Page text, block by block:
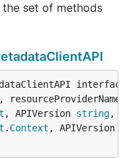
the set of methods
,
, APIVersion string,
. Context , APIVersion